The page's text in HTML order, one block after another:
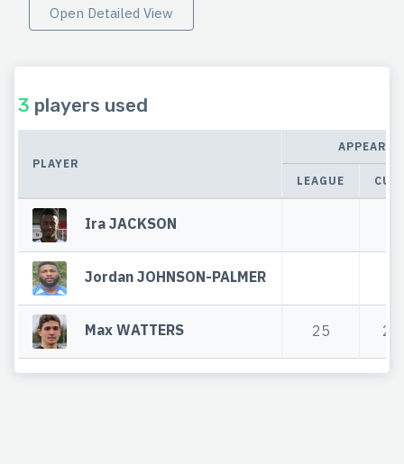
Open Detailed View
3 players used
PLAYER
LEAGUE CUP
Ira JACKSON
Jordan JOHNSON-PALMER
Max WATTERS 25 2